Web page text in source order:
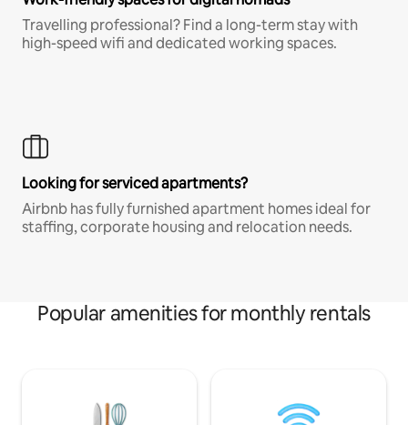
Travelling professional? Find a long-term stay with
high-speed wifi and dedicated working spaces.
Looking for serviced apartments?
Airbnb has fully furnished apartment homes ideal for
staffing, corporate housing and relocation needs.
Popular amenities for monthly rentals